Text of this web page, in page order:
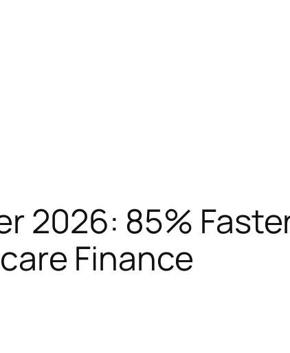
2026: 85%
Finance